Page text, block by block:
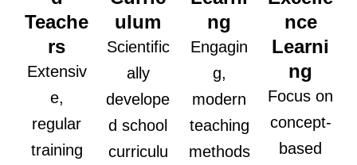
Teache
rs
Extensiv
e,
regular
training
ulum
Scientific
ally
develope
d school
curriculu
ng
Engagin
g,
modern
teaching
methods
nce
Learni
ng
Focus on
concept-
based